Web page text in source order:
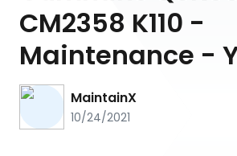
CM2358 K110 -
Maintenance -
MaintainX
10/24/2021